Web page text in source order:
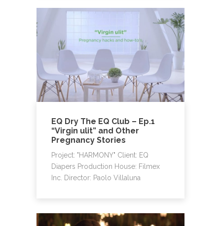
EQ Dry The EQ Club – Ep.1
“Virgin ulit” and Other
Pregnancy Stories
Project: "HARMONY" Client: EQ
Diapers Production House: Filmex
Inc. Director: Paolo Villaluna